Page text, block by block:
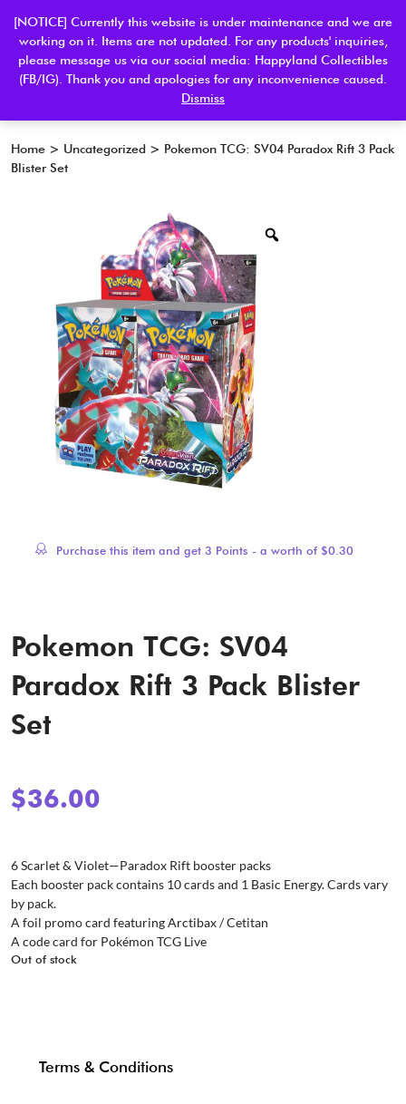
0
Home> Uncategorized> Pokemon TCG: SV04 Paradox Rift 3 Pack
Blister Set
Purchase this item and get 3 Points - a worth of $0.30
Pokemon TCG: SV04
Paradox Rift 3 Pack Blister
Set
$36.00
6 Scarlet & Violet—Paradox Rift booster packs
Each booster pack contains 10 cards and 1 Basic Energy. Cards vary
by pack.
A foil promo card featuring Arctibax / Cetitan
A code card for Pokémon TCG Live
Out of stock
Terms & Conditions
[NOTICE] Currently this website is under maintenance and we are
working on it. Items are not updated. For any products' inquiries,
please message us via our social media: Happyland Collectibles
(FB/IG). Thank you and apologies for any inconvenience caused.
Dismiss